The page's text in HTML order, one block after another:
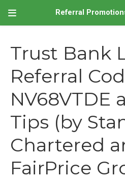
Referral
Trust Bank
Referral
NV68VTDE
Tips (by
Chartered
FairPrice